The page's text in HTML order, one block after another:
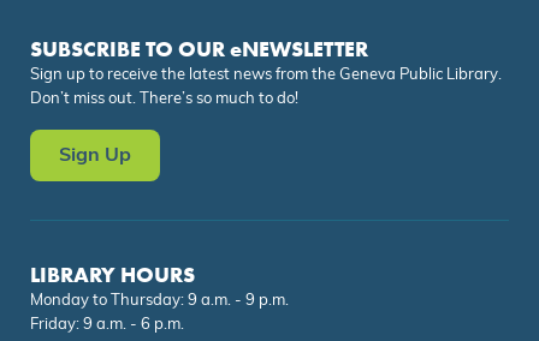
SUBSCRIBE TO OUR eNEWSLETTER
Sign up to receive the latest news from the Geneva Public Library.
Don’t miss out. There’s so much to do!
Sign Up
LIBRARY HOURS
Monday to Thursday: 9 a.m. - 9 p.m.
Friday: 9 a.m. - 6 p.m.